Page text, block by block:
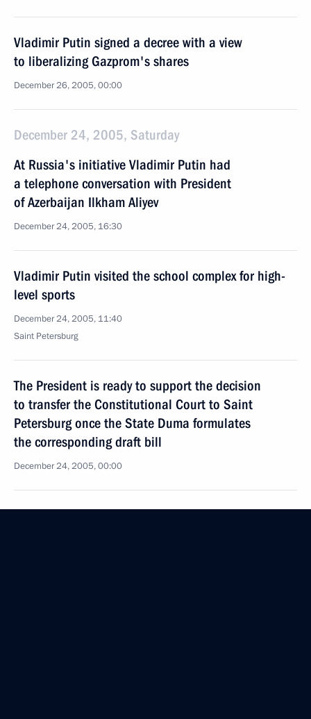
Vladimir Putin signed a decree with a view
to liberalizing Gazprom's shares
December 26, 2005, 00:00
December 24, 2005, Saturday
At Russia's initiative Vladimir Putin had
a telephone conversation with President
of Azerbaijan Ilkham Aliyev
December 24, 2005, 16:30
Vladimir Putin visited the school complex for high-
level sports
December 24, 2005, 11:40
Saint Petersburg
The President is ready to support the decision
to transfer the Constitutional Court to Saint
Petersburg once the State Duma formulates
the corresponding draft bill
December 24, 2005, 00:00